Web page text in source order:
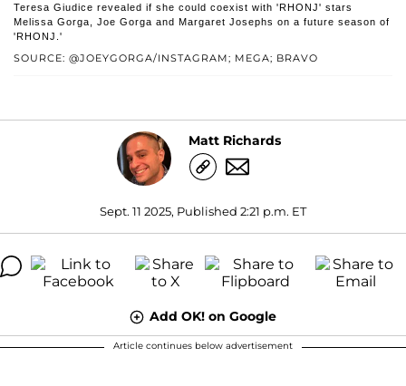
SOURCE: @JOEYGORGA/INSTAGRAM; MEGA; BRAVO
Teresa Giudice revealed if she could coexist with 'RHONJ' stars
Melissa Gorga, Joe Gorga and Margaret Josephs on a future season of
'RHONJ.'
Matt Richards
Sept. 11 2025, Published 2:21 p.m. ET
Add OK! on Google
Article continues below advertisement